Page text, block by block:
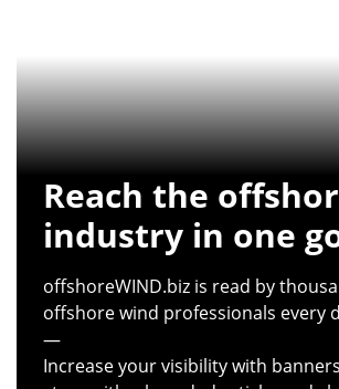
Reach the
industry in one
offshoreWIND.biz is read by
offshore wind professionals every
—
Increase your visibility with